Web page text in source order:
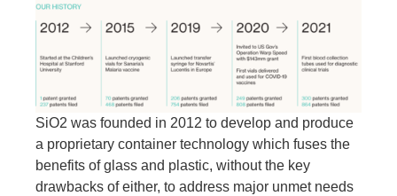
SiO2 was founded in 2012 to develop and produce
a proprietary container technology which fuses the
benefits of glass and plastic, without the key
drawbacks of either, to address major unmet needs